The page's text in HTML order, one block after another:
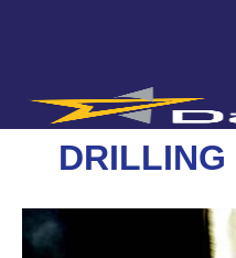
DRILLING